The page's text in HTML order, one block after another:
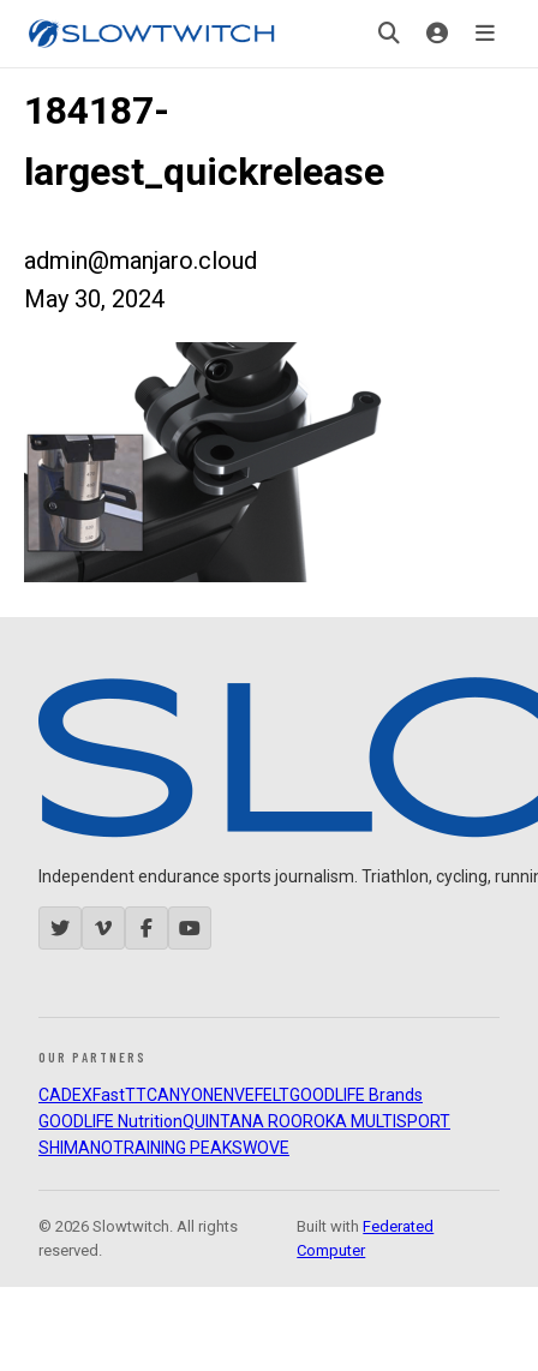
184187-
largest_quickrelease
admin@manjaro.cloud
May 30, 2024
Independent endurance sports journalism. Triathlon, cycling,
OUR PARTNERS
CADEXFastTTCANYON ENVEFELTGOODLIFE Brands
GOODLIFE NutritionQUINTANA ROOROKA MULTISPORT
SHIMANOTRAINING PEAKSWOVE
© 2026 Slowtwitch. All rights
reserved.
Built withFederated
Computer